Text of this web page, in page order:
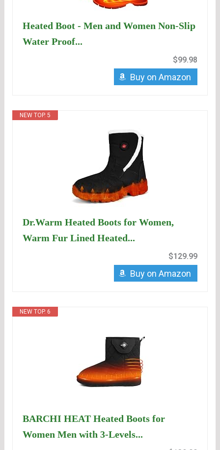
Heated Boot - Men and Women Non-Slip
Water Proof...
$99.98
Buy on Amazon
NEW TOP. 5
Dr.Warm Heated Boots for Women,
Warm Fur Lined Heated...
$129.99
Buy on Amazon
NEW TOP. 6
BARCHI HEAT Heated Boots for
Women Men with 3-Levels...